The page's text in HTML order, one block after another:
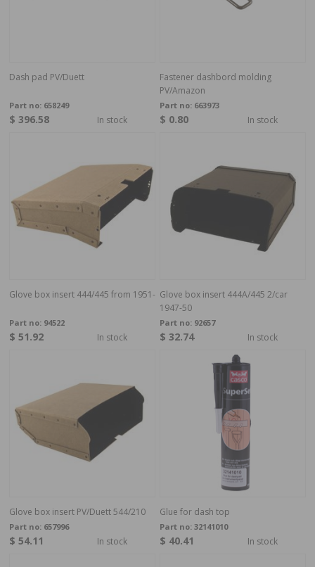
Dash pad PV/Duett
Part no: 658249
$ 396.58 In stock
Fastener dashbord molding
PV/Amazon
Part no: 663973
$ 0.80 In stock
Glove box insert 444/445 from 1951-
Part no: 94522
$ 51.92 In stock
Glove box insert 444A/445 2/car
1947-50
Part no: 92657
$ 32.74 In stock
Glove box insert PV/Duett 544/210
Part no: 657996
$ 54.11 In stock
Glue for dash top
Part no: 32141010
$ 40.41 In stock